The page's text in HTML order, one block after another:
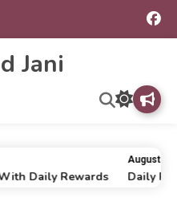
Jani
Daily Rewards
August 6,
Daily